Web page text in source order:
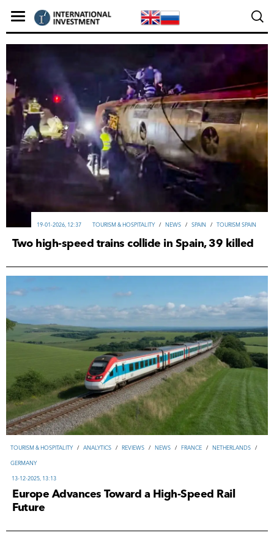
TOURISM & HOSPITALITY / NEWS / SPAIN / TOURISM SPAIN
19-01-2026, 12:37
Two high-speed trains collide in Spain, 39 killed
TOURISM & HOSPITALITY / ANALYTICS / REVIEWS / NEWS / FRANCE / NETHERLANDS /
GERMANY
13-12-2025, 13:13
Europe Advances Toward a High-Speed Rail
Future